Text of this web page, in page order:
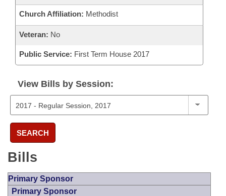
Church Affiliation: Methodist
Veteran: No
Public Service: First Term House 2017
View Bills by Session:
SEARCH
Bills
Primary Sponsor
Primary Sponsor